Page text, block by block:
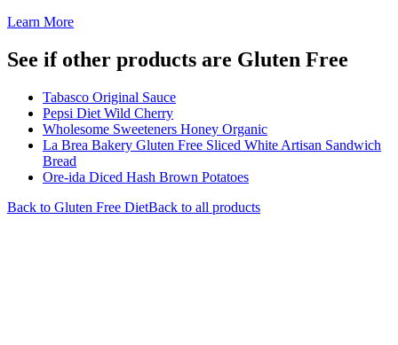
Learn More
See if other products are Gluten Free
Tabasco Original Sauce
Pepsi Diet Wild Cherry
Wholesome Sweeteners Honey Organic
La Brea Bakery Gluten Free Sliced White Artisan Sandwich
Bread
Ore-ida Diced Hash Brown Potatoes
Back to Gluten Free DietBack to all products